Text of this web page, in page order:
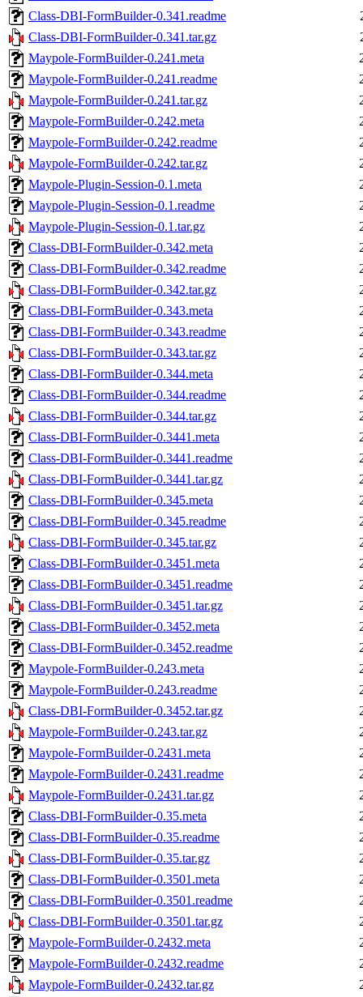
Class-DBI-FormBuilder-0.341.readme
Class-DBI-FormBuilder-0.341.tar.gz
Maypole-FormBuilder-0.241.meta
Maypole-FormBuilder-0.241.readme
Maypole-FormBuilder-0.241.tar.gz
Maypole-FormBuilder-0.242.meta
Maypole-FormBuilder-0.242.readme
Maypole-FormBuilder-0.242.tar.gz
Maypole-Plugin-Session-0.1.meta
Maypole-Plugin-Session-0.1.readme
Maypole-Plugin-Session-0.1.tar.gz
Class-DBI-FormBuilder-0.342.meta
Class-DBI-FormBuilder-0.342.readme
Class-DBI-FormBuilder-0.342.tar.gz
Class-DBI-FormBuilder-0.343.meta
Class-DBI-FormBuilder-0.343.readme
Class-DBI-FormBuilder-0.343.tar.gz
Class-DBI-FormBuilder-0.344.meta
Class-DBI-FormBuilder-0.344.readme
Class-DBI-FormBuilder-0.344.tar.gz
Class-DBI-FormBuilder-0.3441.meta
Class-DBI-FormBuilder-0.3441.readme
Class-DBI-FormBuilder-0.3441.tar.gz
Class-DBI-FormBuilder-0.345.meta
Class-DBI-FormBuilder-0.345.readme
Class-DBI-FormBuilder-0.345.tar.gz
Class-DBI-FormBuilder-0.3451.meta
Class-DBI-FormBuilder-0.3451.readme
Class-DBI-FormBuilder-0.3451.tar.gz
Class-DBI-FormBuilder-0.3452.meta
Class-DBI-FormBuilder-0.3452.readme
Maypole-FormBuilder-0.243.meta
Maypole-FormBuilder-0.243.readme
Class-DBI-FormBuilder-0.3452.tar.gz
Maypole-FormBuilder-0.243.tar.gz
Maypole-FormBuilder-0.2431.meta
Maypole-FormBuilder-0.2431.readme
Maypole-FormBuilder-0.2431.tar.gz
Class-DBI-FormBuilder-0.35.meta
Class-DBI-FormBuilder-0.35.readme
Class-DBI-FormBuilder-0.35.tar.gz
Class-DBI-FormBuilder-0.3501.meta
Class-DBI-FormBuilder-0.3501.readme
Class-DBI-FormBuilder-0.3501.tar.gz
Maypole-FormBuilder-0.2432.meta
Maypole-FormBuilder-0.2432.readme
Maypole-FormBuilder-0.2432.tar.gz